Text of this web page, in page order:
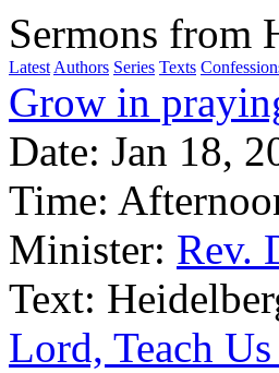
Sermons from
Latest Authors Series Texts
Grow in
Date: Jan 18,
Time:
Minister: Rev.
Text:
Lord, Teach